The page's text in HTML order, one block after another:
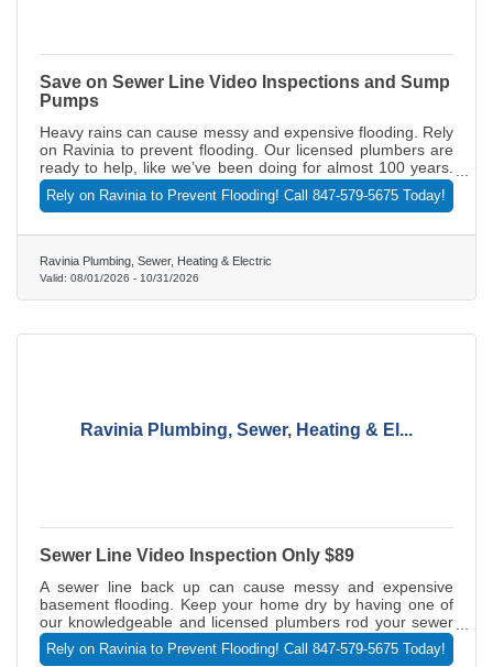
Save on Sewer Line Video Inspections and Sump
Pumps
Heavy rains can cause messy and expensive flooding. Rely
on Ravinia to prevent flooding. Our licensed plumbers are
ready to help, like we’ve been doing for almost 100 years.
Receive a FREE sewer line video inspection (normally
$465) with a paid sewer line rodding (standard charges for
and battery backups too. But act fast. This offer expires
Nov. 30, 2026. Call 847-579-5675 today or visit
RaviniaPlumbing.com.
Rely on Ravinia to Prevent Flooding! Call 847-579-5675 Today!
Ravinia Plumbing, Sewer, Heating & Electric
Valid: 08/01/2026 - 10/31/2026
Ravinia Plumbing, Sewer, Heating & El...
Sewer Line Video Inspection Only $89
A sewer line back up can cause messy and expensive
basement flooding. Keep your home dry by having one of
our knowledgeable and licensed plumbers rod your sewer
line. With that paid sewer line rodding, we'll also do a video
inspection of the line for only $89 (normally $465). The
Rely on Ravinia to Prevent Flooding! Call 847-579-5675 Today!